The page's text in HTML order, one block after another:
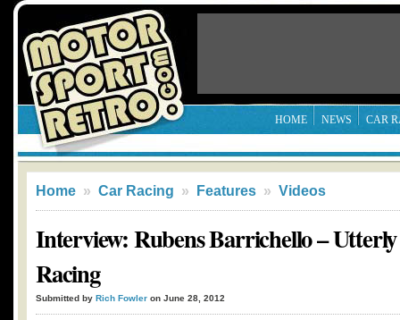
HOME NEWS CAR
Home » Car Racing » Features » Videos
Interview: Rubens Barrichello –
Racing
Submitted by Rich Fowler on June 28, 2012